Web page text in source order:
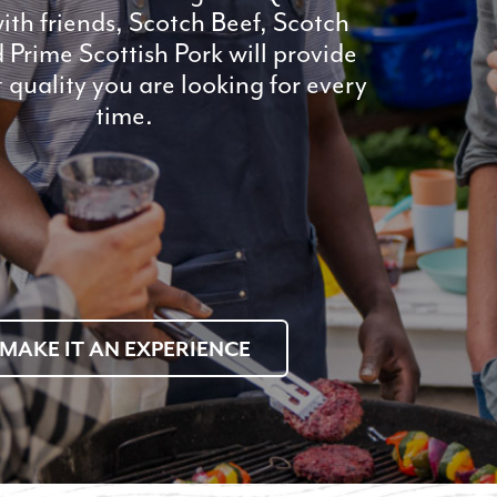
friends, Scotch Beef, Scotch
Prime Scottish Pork will provide
you are looking for every
time.
IT AN EXPERIENCE